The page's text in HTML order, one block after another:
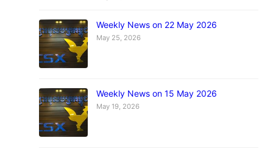
Weekly News on 22 May 2026
May 25, 2026
Weekly News on 15 May 2026
May 19, 2026